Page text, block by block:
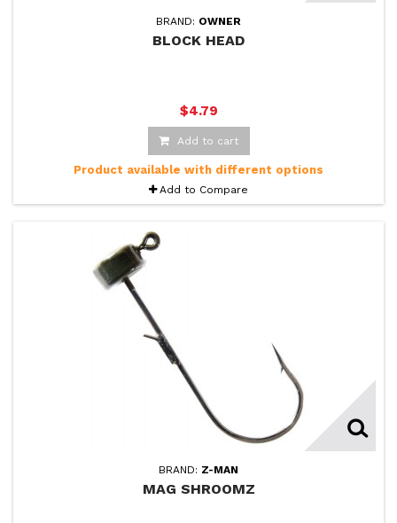
BRAND: OWNER
BLOCK HEAD
$4.79
Add to cart
Product available with different options
Add to Compare
BRAND: Z-MAN
MAG SHROOMZ